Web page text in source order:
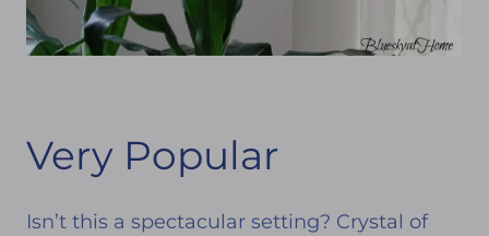
Very Popular
Isn’t this a spectacular setting? Crystal of